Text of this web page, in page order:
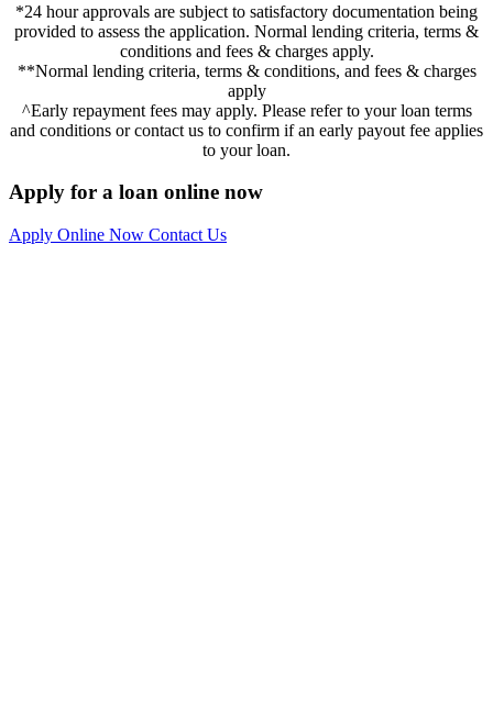
*24 hour approvals are subject to satisfactory documentation being
provided to assess the application. Normal lending criteria, terms &
conditions and fees & charges apply.
**Normal lending criteria, terms & conditions, and fees & charges
apply
^Early repayment fees may apply. Please refer to your loan terms
and conditions or contact us to confirm if an early payout fee applies
to your loan.
Apply for a loan online now
Apply Online Now Contact Us